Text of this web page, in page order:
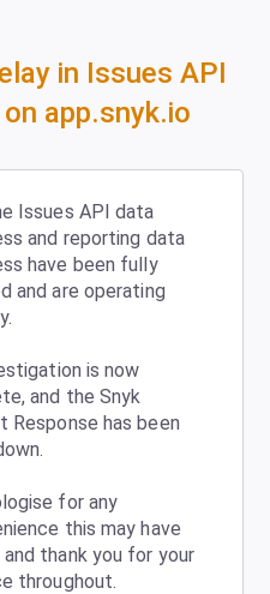
in Issues API
app.snyk.io
Issues API data
and reporting data
have been fully
and are operating
is now
and the Snyk
Response has been
for any
this may have
thank you for your
throughout.